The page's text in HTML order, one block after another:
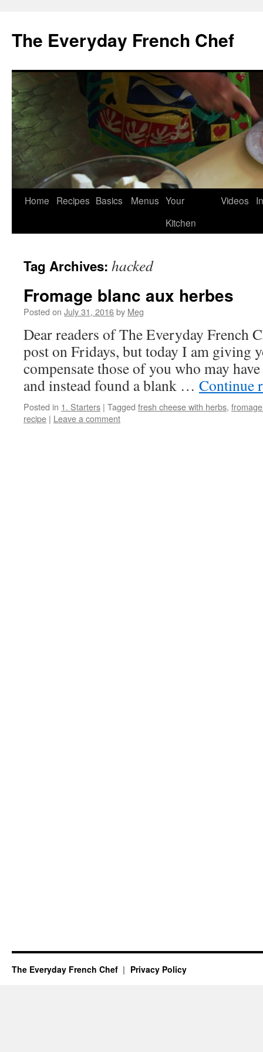
content
The Everyday French Chef
Home Recipes Basics Menus Your
Kitchen
Videos
Tag Archives: hacked
Fromage blanc aux herbes
Posted on July 31, 2016by Meg
Dear readers of The Everyday French
post on Fridays, but today I am giving
compensate those of you who may
and instead found a blank … Continue
Posted in 1. Starters | Tagged fresh cheese with herbs,
recipe | Leave a comment
The Everyday French Chef Privacy Policy